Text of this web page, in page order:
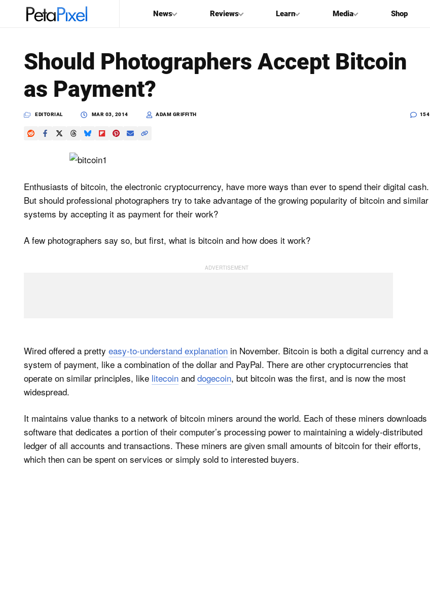
News Reviews Learn Media Shop
PetaPixel
Should Photographers Accept Bitcoin
as Payment?
EDITORIAL MAR 03, 2014 ADAM GRIFFITH 154
Enthusiasts of bitcoin, the electronic cryptocurrency, have more ways than ever to spend their digital cash.
But should professional photographers try to take advantage of the growing popularity of bitcoin and similar
systems by accepting it as payment for their work?
A few photographers say so, but first, what is bitcoin and how does it work?
Wired offered a pretty easy-to-understand explanation in November. Bitcoin is both a digital currency and a
system of payment, like a combination of the dollar and PayPal. There are other cryptocurrencies that
operate on similar principles, like litecoin and dogecoin, but bitcoin was the first, and is now the most
widespread.
It maintains value thanks to a network of bitcoin miners around the world. Each of these miners downloads
software that dedicates a portion of their computer’s processing power to maintaining a widely-distributed
ledger of all accounts and transactions. These miners are given small amounts of bitcoin for their efforts,
which then can be spent on services or simply sold to interested buyers.